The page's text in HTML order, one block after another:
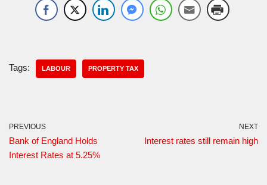
Tags: LABOUR PROPERTY TAX
PREVIOUS
Bank of England Holds
Interest Rates at 5.25%
NEXT
Interest rates still remain high